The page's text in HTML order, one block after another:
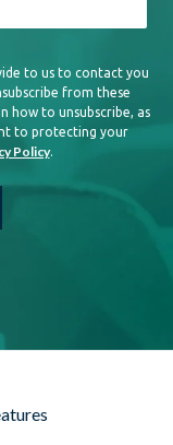
to us to contact you
from these
how to unsubscribe, as
to protecting your
Policy.